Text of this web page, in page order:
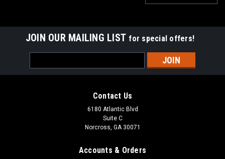
JOIN OUR MAILING LIST for special offers!
Address
Contact Us
6180 Atlantic Blvd
Suite C
Norcross, GA 30071
Accounts & Orders